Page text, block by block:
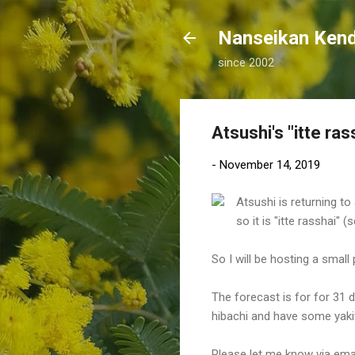
Nanseikan
since 2002
Atsushi's "itte
- November 14, 2019
Atsushi is returning to
so it is "itte rasshai"
So I will be hosting a
The forecast is for for 31
hibachi and have some